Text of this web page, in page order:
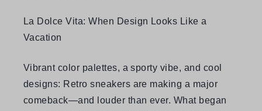
La Dolce Vita: When Design Looks Like a
Vacation
Vibrant color palettes, a sporty vibe, and cool
designs: Retro sneakers are making a major
comeback—and louder than ever. What began